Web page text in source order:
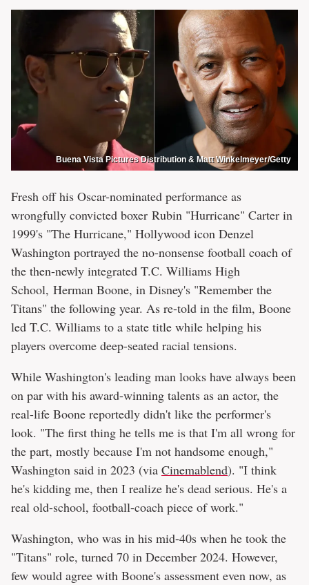
Buena Vista Pictures Distribution & Matt Winkelmeyer/Getty
Fresh off his Oscar-nominated performance as
wrongfully convicted boxer Rubin "Hurricane" Carter in
1999's "The Hurricane," Hollywood icon Denzel
Washington portrayed the no-nonsense football coach of
the then-newly integrated T.C. Williams High
School, Herman Boone, in Disney's "Remember the
Titans" the following year. As re-told in the film, Boone
led T.C. Williams to a state title while helping his
players overcome deep-seated racial tensions.
While Washington's leading man looks have always been
on par with his award-winning talents as an actor, the
real-life Boone reportedly didn't like the performer's
look. "The first thing he tells me is that I'm all wrong for
the part, mostly because I'm not handsome enough,"
Washington said in 2023 (via Cinemablend). "I think
he's kidding me, then I realize he's dead serious. He's a
real old-school, football-coach piece of work."
Washington, who was in his mid-40s when he took the
"Titans" role, turned 70 in December 2024. However,
few would agree with Boone's assessment even now, as